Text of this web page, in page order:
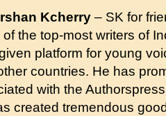
Kcherry – SK for
the top-most writers of
platform for young
countries. He has
with the
created tremendous